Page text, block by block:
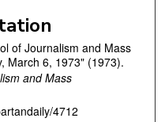
of Journalism and Mass
March 6, 1973" (1973).
and Mass
4712